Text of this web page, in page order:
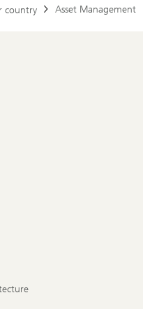
country Asset Management